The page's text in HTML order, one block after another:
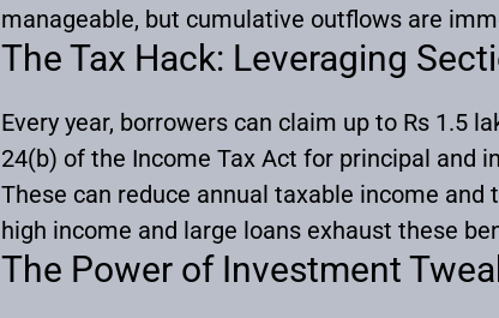
manageable, but cumulative outflows are
The Tax Hack: Leveraging
Every year, borrowers can claim up to Rs 1.5
24(b) of the Income Tax Act for principal and
These can reduce annual taxable income
high income and large loans exhaust these
The Power of Investment